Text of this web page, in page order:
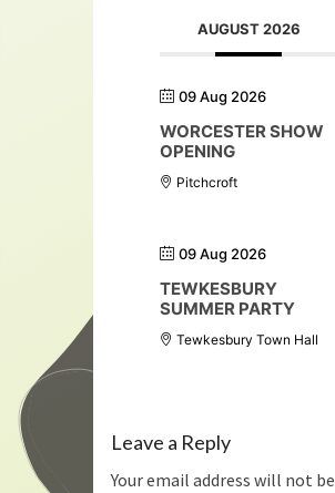
AUGUST 2026
09 Aug 2026
WORCESTER SHOW
OPENING
Pitchcroft
09 Aug 2026
TEWKESBURY
SUMMER PARTY
Tewkesbury Town Hall
Leave a Reply
Your email address will not be